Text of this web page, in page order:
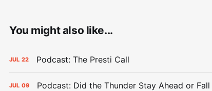
You might also like...
JUL 22 Podcast: The Presti Call
JUL 09 Podcast: Did the Thunder Stay Ahead or Fall